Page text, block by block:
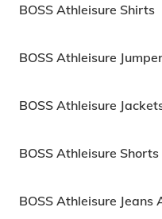
BOSS Athleisure Shirts
BOSS Athleisure
BOSS Athleisure
BOSS Athleisure Shorts
BOSS Athleisure Jeans